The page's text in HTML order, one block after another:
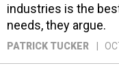
industries is the
needs, they argue.
PATRICK TUCKER